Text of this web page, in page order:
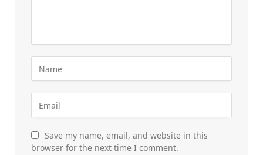
Save my name, email, and website in this
browser for the next time I comment.